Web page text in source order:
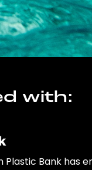
with:
Bank has